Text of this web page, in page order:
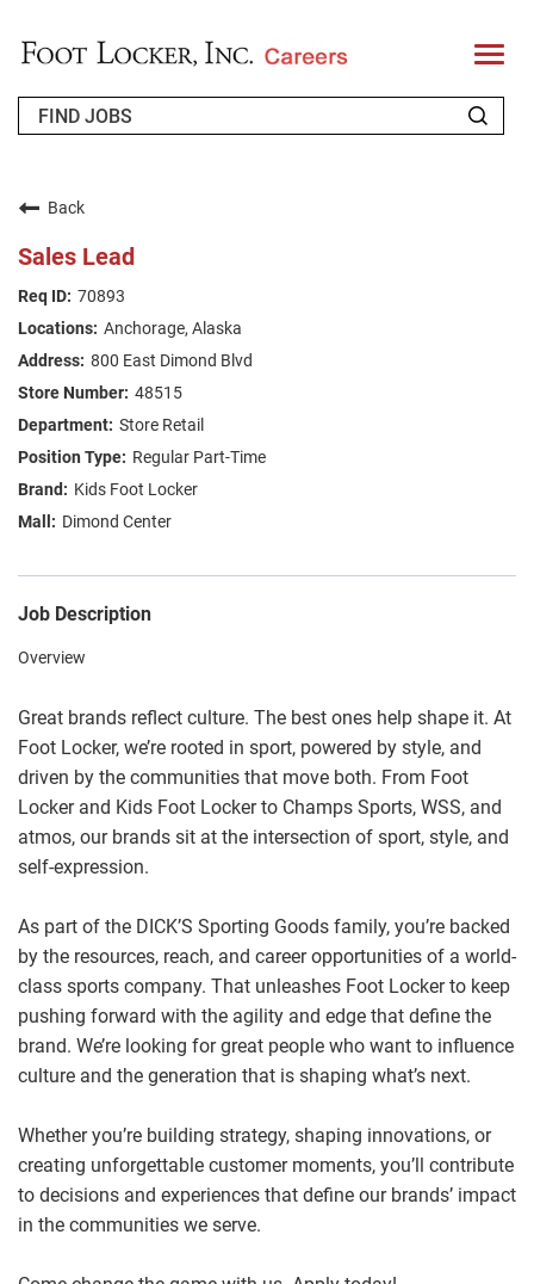
T
o
l
FAQS
JOIN OUR TALENT COMMUNITY
Back
Sales Lead
70893
Anchorage, Alaska
800 East Dimond Blvd
48515
Store Retail
Regular Part-Time
Kids Foot Locker
Dimond Center
Job Description
Overview
Great brands reflect culture. The best ones help shape it. At
Foot Locker, we’re rooted in sport, powered by style, and
driven by the communities that move both. From Foot
Locker and Kids Foot Locker to Champs Sports, WSS, and
atmos, our brands sit at the intersection of sport, style, and
self-expression.
As part of the DICK’S Sporting Goods family, you’re backed
by the resources, reach, and career opportunities of a world-
class sports company. That unleashes Foot Locker to keep
pushing forward with the agility and edge that define the
brand. We’re looking for great people who want to influence
culture and the generation that is shaping what’s next.
Whether you’re building strategy, shaping innovations, or
creating unforgettable customer moments, you’ll contribute
to decisions and experiences that define our brands’ impact
in the communities we serve.